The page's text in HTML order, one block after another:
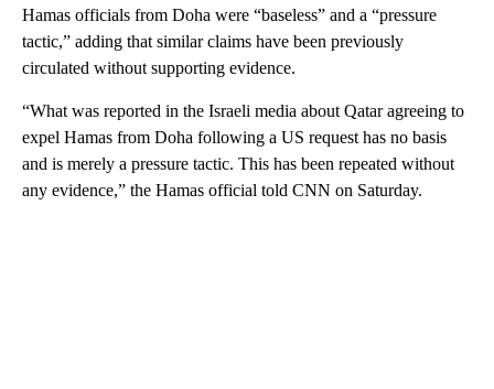
Hamas officials from Doha were “baseless” and a “pressure
tactic,” adding that similar claims have been previously
circulated without supporting evidence.
“What was reported in the Israeli media about Qatar agreeing to
expel Hamas from Doha following a US request has no basis
and is merely a pressure tactic. This has been repeated without
any evidence,” the Hamas official told CNN on Saturday.